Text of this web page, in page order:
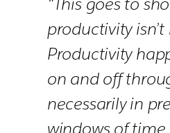
productivity isn’t
Productivity
on and off
necessarily in
windows of